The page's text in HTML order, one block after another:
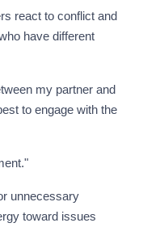
react to conflict and
have different
my partner and
to engage with the
unnecessary
toward issues